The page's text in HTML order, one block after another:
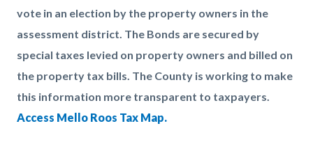
vote in an election by the property owners in the
assessment district. The Bonds are secured by
special taxes levied on property owners and billed on
the property tax bills. The County is working to make
this information more transparent to taxpayers.
Access Mello Roos Tax Map.